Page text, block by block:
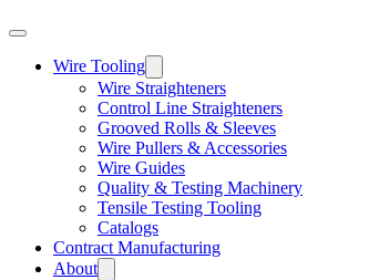
Wire Tooling
Wire Straighteners
Control Line Straighteners
Grooved Rolls & Sleeves
Wire Pullers & Accessories
Wire Guides
Quality & Testing Machinery
Tensile Testing Tooling
Catalogs
Contract Manufacturing
About